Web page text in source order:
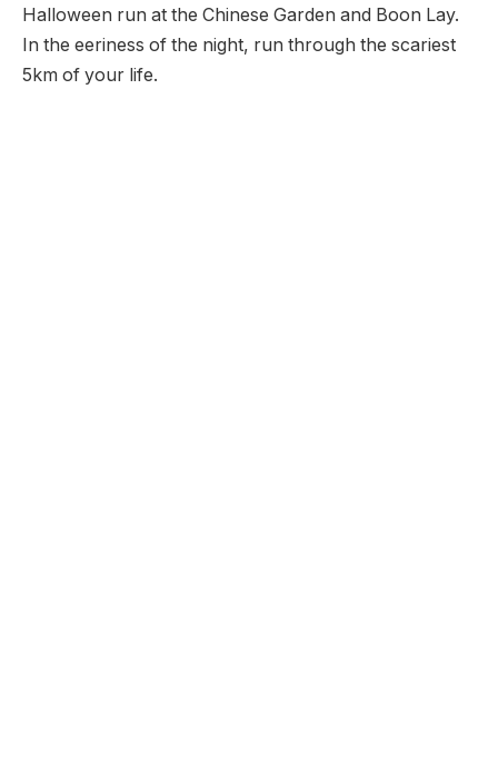
Halloween run at the Chinese Garden and Boon Lay.
In the eeriness of the night, run through the scariest
5km of your life.